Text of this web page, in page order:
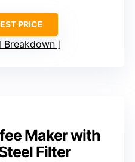
PRICE
Breakdown
Maker with
Filter